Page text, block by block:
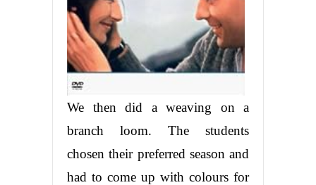
We then did a weaving on a
branch loom. The students
chosen their preferred season and
had to come up with colours for